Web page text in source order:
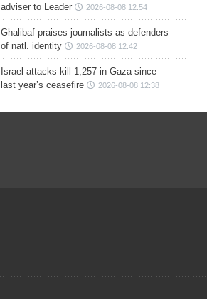
adviser to Leader
2026-08-08 12:54
Ghalibaf praises journalists as defenders
of natl. identity
2026-08-08 12:42
Israel attacks kill 1,257 in Gaza since
last year’s ceasefire
2026-08-08 12:38